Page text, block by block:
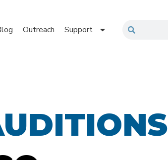
Outreach Support